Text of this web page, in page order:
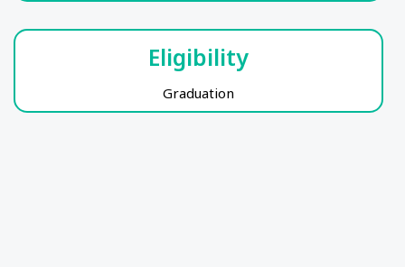
Eligibility
Graduation